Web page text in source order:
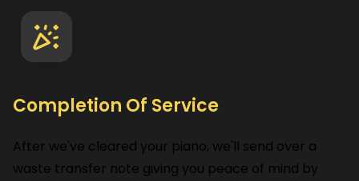
Completion Of Service
After we've cleared your piano, we'll send over a
waste transfer note giving you peace of mind by